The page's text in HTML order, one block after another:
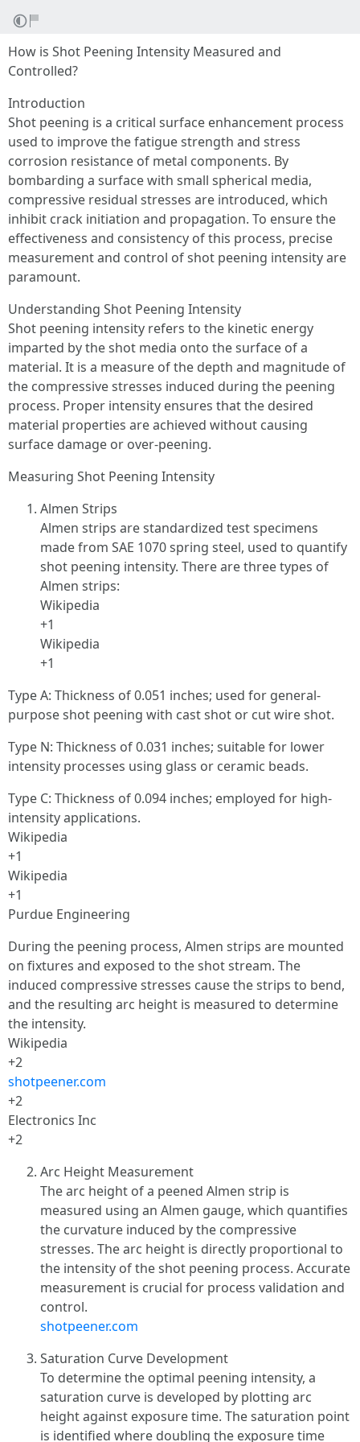
How is Shot Peening Intensity Measured and
Controlled?
Introduction
Shot peening is a critical surface enhancement process
used to improve the fatigue strength and stress
corrosion resistance of metal components. By
bombarding a surface with small spherical media,
compressive residual stresses are introduced, which
inhibit crack initiation and propagation. To ensure the
effectiveness and consistency of this process, precise
measurement and control of shot peening intensity are
paramount.
Understanding Shot Peening Intensity
Shot peening intensity refers to the kinetic energy
imparted by the shot media onto the surface of a
material. It is a measure of the depth and magnitude of
the compressive stresses induced during the peening
process. Proper intensity ensures that the desired
material properties are achieved without causing
surface damage or over-peening.
Measuring Shot Peening Intensity
Almen Strips
Almen strips are standardized test specimens
made from SAE 1070 spring steel, used to quantify
shot peening intensity. There are three types of
Almen strips:
Wikipedia
+1
Wikipedia
+1
Type A: Thickness of 0.051 inches; used for general-
purpose shot peening with cast shot or cut wire shot.
Type N: Thickness of 0.031 inches; suitable for lower
intensity processes using glass or ceramic beads.
Type C: Thickness of 0.094 inches; employed for high-
intensity applications.
Wikipedia
+1
Wikipedia
+1
Purdue Engineering
During the peening process, Almen strips are mounted
on fixtures and exposed to the shot stream. The
induced compressive stresses cause the strips to bend,
and the resulting arc height is measured to determine
the intensity.
Wikipedia
+2
shotpeener.com
+2
Electronics Inc
+2
Arc Height Measurement
The arc height of a peened Almen strip is
measured using an Almen gauge, which quantifies
the curvature induced by the compressive
stresses. The arc height is directly proportional to
the intensity of the shot peening process. Accurate
measurement is crucial for process validation and
control.
shotpeener.com
Saturation Curve Development
To determine the optimal peening intensity, a
saturation curve is developed by plotting arc
height against exposure time. The saturation point
is identified where doubling the exposure time